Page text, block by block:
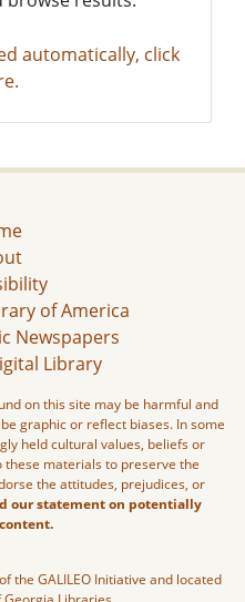
automatically, click
of America
Newspapers
Library
on this site may be harmful and
graphic or reflect biases. In some
held cultural values, beliefs or
these materials to preserve the
the attitudes, prejudices, or
our statement on potentially
the GALILEO Initiative and located